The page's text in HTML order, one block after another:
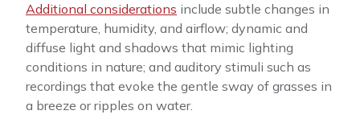
Additional considerations include subtle changes in
temperature, humidity, and airflow; dynamic and
diffuse light and shadows that mimic lighting
conditions in nature; and auditory stimuli such as
recordings that evoke the gentle sway of grasses in
a breeze or ripples on water.